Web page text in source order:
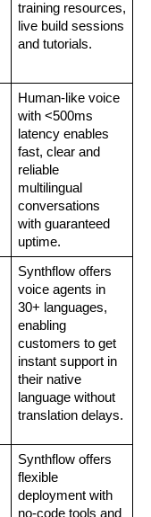
training resources,
live build sessions
and tutorials.
Human-like voice
with <500ms
latency enables
fast, clear and
reliable
multilingual
conversations
with guaranteed
uptime.
Synthflow offers
voice agents in
30+ languages,
enabling
customers to get
instant support in
their native
language without
translation delays.
Synthflow offers
flexible
deployment with
no-code tools and